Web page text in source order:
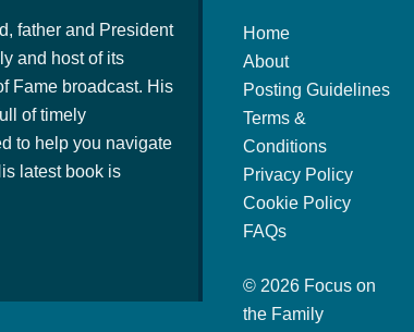
father and President
and host of its
Fame broadcast. His
of timely
to help you navigate
latest book is
Home
About
Posting Guidelines
Terms &
Conditions
Privacy Policy
Cookie Policy
FAQs
© 2026 Focus on
the Family